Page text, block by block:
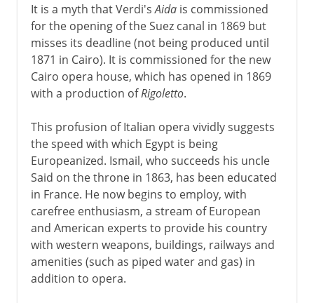
It is a myth that Verdi'sAidais commissioned
for the opening of the Suez canal in 1869 but
misses its deadline (not being produced until
1871 in Cairo). It is commissioned for the new
Cairo opera house, which has opened in 1869
with a production ofRigoletto.
This profusion of Italian opera vividly suggests
the speed with which Egypt is being
Europeanized. Ismail, who succeeds his uncle
Said on the throne in 1863, has been educated
in France. He now begins to employ, with
carefree enthusiasm, a stream of European
and American experts to provide his country
with western weapons, buildings, railways and
amenities (such as piped water and gas) in
addition to opera.